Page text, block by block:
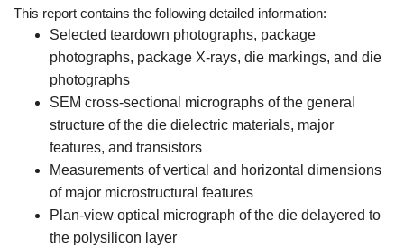
This report contains the following detailed information:
Selected teardown photographs, package
photographs, package X-rays, die markings, and die
photographs
SEM cross-sectional micrographs of the general
structure of the die dielectric materials, major
features, and transistors
Measurements of vertical and horizontal dimensions
of major microstructural features
Plan-view optical micrograph of the die delayered to
the polysilicon layer